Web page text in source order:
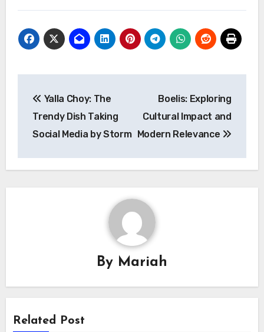
navigation
Yalla Choy: The
Trendy Dish Taking
Social Media by Storm
Boelis: Exploring
Cultural Impact and
Modern Relevance
By Mariah
Related Post